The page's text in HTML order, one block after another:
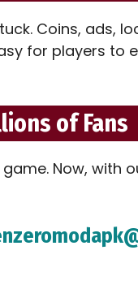
Coins, ads,
for players to
of Fans
Now, with